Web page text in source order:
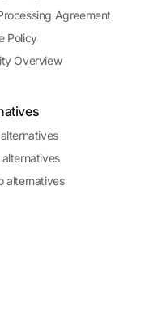
Agreement
Policy
Overview
alternatives